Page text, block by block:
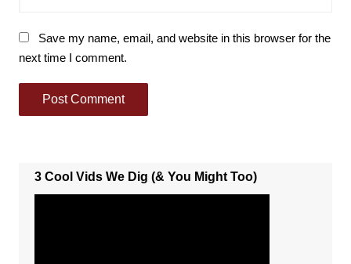
Save my name, email, and website in this browser for the
next time I comment.
3 Cool Vids We Dig (& You Might Too)